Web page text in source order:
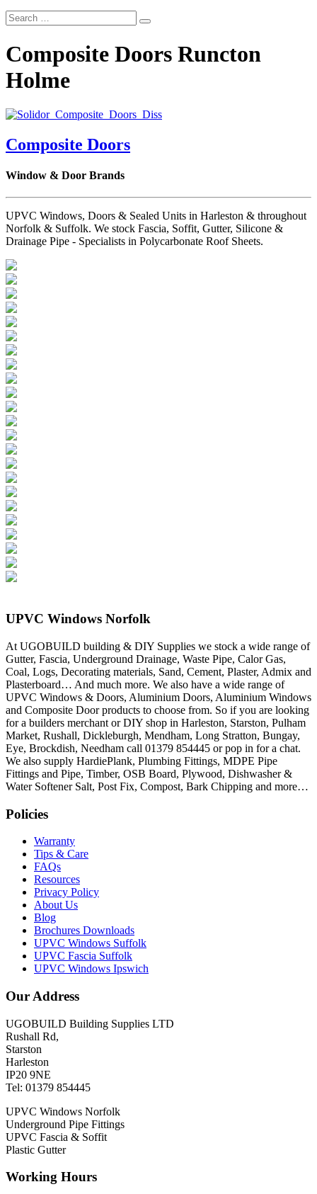
Composite Doors Runcton
Holme
Composite Doors
Window & Door Brands
UPVC Windows, Doors & Sealed Units in Harleston & throughout
Norfolk & Suffolk. We stock Fascia, Soffit, Gutter, Silicone &
Drainage Pipe - Specialists in Polycarbonate Roof Sheets.
UPVC Windows Norfolk
At UGOBUILD building & DIY Supplies we stock a wide range of
Gutter, Fascia, Underground Drainage, Waste Pipe, Calor Gas,
Coal, Logs, Decorating materials, Sand, Cement, Plaster, Admix and
Plasterboard… And much more. We also have a wide range of
UPVC Windows & Doors, Aluminium Doors, Aluminium Windows
and Composite Door products to choose from. So if you are looking
for a builders merchant or DIY shop in Harleston, Starston, Pulham
Market, Rushall, Dickleburgh, Mendham, Long Stratton, Bungay,
Eye, Brockdish, Needham call 01379 854445 or pop in for a chat.
We also supply HardiePlank, Plumbing Fittings, MDPE Pipe
Fittings and Pipe, Timber, OSB Board, Plywood, Dishwasher &
Water Softener Salt, Post Fix, Compost, Bark Chipping and more…
Policies
Warranty
Tips & Care
FAQs
Resources
Privacy Policy
About Us
Blog
Brochures Downloads
UPVC Windows Suffolk
UPVC Fascia Suffolk
UPVC Windows Ipswich
Our Address
UGOBUILD Building Supplies LTD
Rushall Rd,
Starston
Harleston
IP20 9NE
Tel: 01379 854445
UPVC Windows Norfolk
Underground Pipe Fittings
UPVC Fascia & Soffit
Plastic Gutter
Working Hours